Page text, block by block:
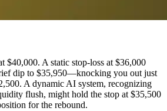
$40,000. A static stop-loss at $36,000
dip to $35,950—knocking you out just
A dynamic AI system, recognizing
flush, might hold the stop at $35,500
for the rebound.